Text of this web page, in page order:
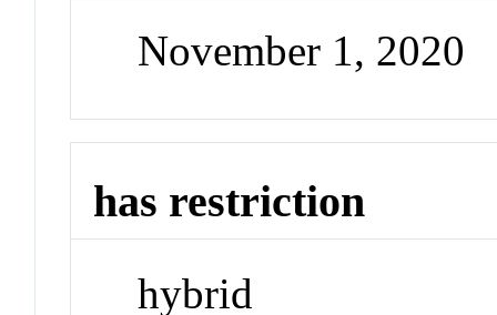
November 1, 2020
has restriction
hybrid